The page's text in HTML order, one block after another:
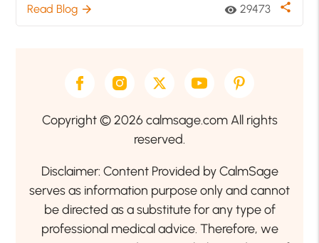
Read Blog arrow_forward visibility 29473 share
Copyright © 2026 calmsage.com All rights
reserved.
Disclaimer: Content Provided by CalmSage
serves as information purpose only and cannot
be directed as a substitute for any type of
professional medical advice. Therefore, we